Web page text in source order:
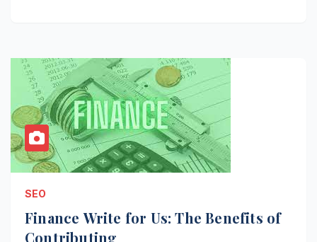
SEO
Finance Write for Us: The Benefits of
Contributing